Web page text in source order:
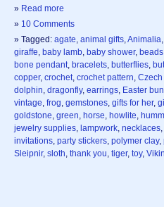
» Read more
» 10 Comments
» Tagged: agate, animal gifts,Animalia,
giraffe, baby lamb, baby shower, beads
bone pendant, bracelets, butterflies,
copper, crochet, crochet pattern,
dolphin, dragonfly, earrings, Easter
vintage, frog, gemstones, gifts for her,
goldstone, green, horse, howlite,
jewelry supplies, lampwork, necklaces,
invitations, party stickers, polymer clay,
Sleipnir, sloth, thank you, tiger, toy,